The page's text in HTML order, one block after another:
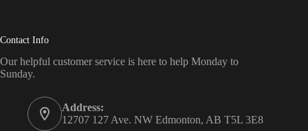
Contact Info
Our helpful customer service is here to help Monday to
Sunday.
Address:
12707 127 Ave. NW Edmonton, AB T5L 3E8